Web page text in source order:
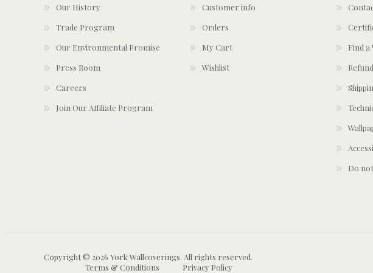
Our History
Trade Program
Our Environmental Promise
Press Room
Careers
Join Our Affiliate Program
Customer info
Orders
My Cart
Wishlist
Find
Do
Copyright © 2026 York Wallcoverings. All rights reserved.
Terms & Conditions
Privacy Policy